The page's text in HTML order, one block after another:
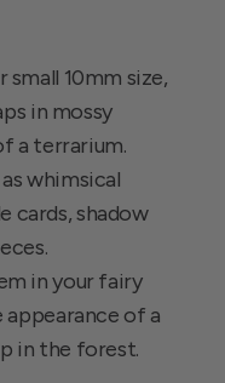
small 10mm size,
in mossy
a terrarium.
whimsical
cards, shadow
in your fairy
of a
in the forest.